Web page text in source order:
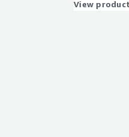
View product